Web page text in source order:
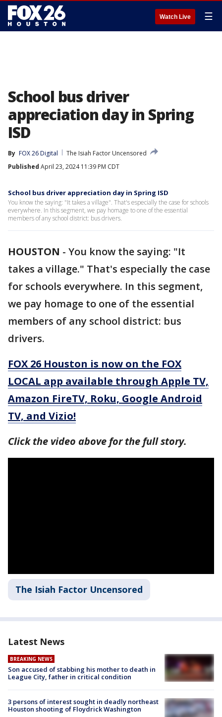
Watch Live ☰
School bus driver
appreciation day in Spring
ISD
By FOX 26 Digital
The Isiah Factor Uncensored
Published April 23, 2024 11:39 PM CDT
School bus driver appreciation day in Spring ISD
You know the saying: "It takes a village". That's especially the case for schools
everywhere. In this segment, we pay homage to one of the essential
members of any school district: bus drivers.
HOUSTON - You know the saying: "It
takes a village." That's especially the case
for schools everywhere. In this segment,
we pay homage to one of the essential
members of any school district: bus
drivers.
FOX 26 Houston is now on the FOX
LOCAL app available through Apple TV,
Amazon FireTV, Roku, Google Android
TV, and Vizio!
Click the video above for the full story.
The Isiah Factor Uncensored
Latest News
BREAKING NEWS
Son accused of stabbing his mother to death in
League City, father in critical condition
3 persons of interest sought in deadly northeast
Houston shooting of Floydrick Washington